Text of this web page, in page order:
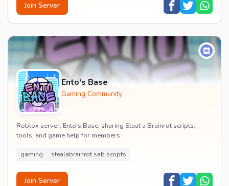
Join Server
Ento's Base
Gaming Community
Roblox server, Ento's Base, sharing Steal a Brainrot scripts,
tools, and game help for members.
gaming stealabrainrot sab scripts
Join Server